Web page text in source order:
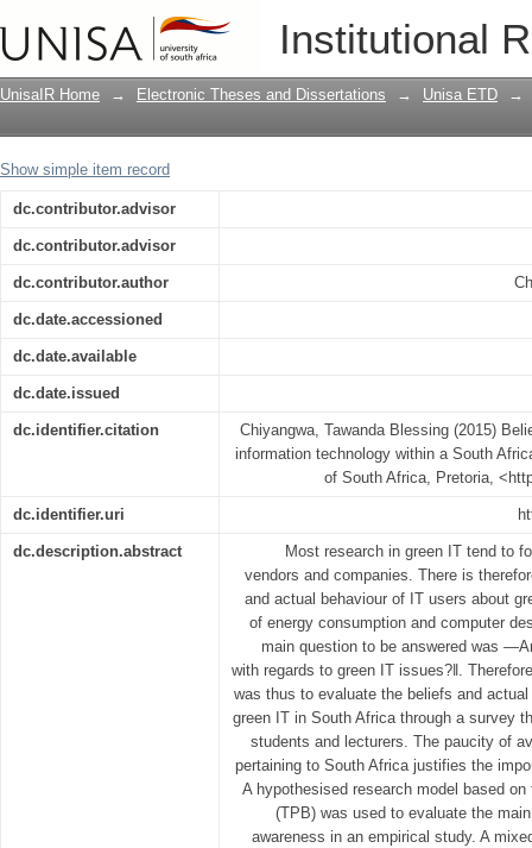
Institutional
Belief and actual behaviour in green
African tertiary institution
UnisaIR Home → Electronic Theses and Dissertations → Unisa ETD →
Show simple item record
dc.contributor.advisor
dc.contributor.advisor
dc.contributor.author
dc.date.accessioned
dc.date.available
dc.date.issued
dc.identifier.citation
Chiyangwa, Tawanda Blessing (2015)
information technology within a South
of South Africa, Pretoria,
dc.identifier.uri
dc.description.abstract
Most research in green IT tend to
vendors and companies. There is
and actual behaviour of IT users about
of energy consumption and computer
main question to be answered was
with regards to green IT issues?‖.
was thus to evaluate the beliefs and
green IT in South Africa through a survey
students and lecturers. The paucity of
pertaining to South Africa justifies the
A hypothesised research model based
(TPB) was used to evaluate the
awareness in an empirical study. A